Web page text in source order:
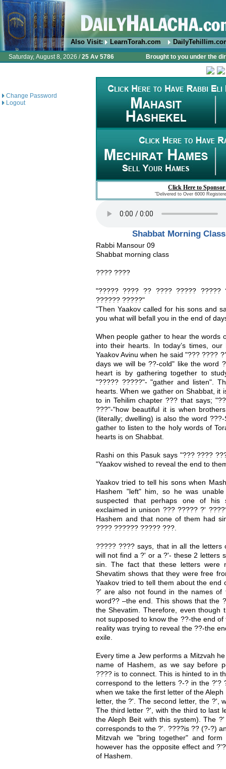
Also Visit: LearnTorah.com
Saturday, August 8, 2026 /25 Av 5786 Brought to you under the
Change Password
Logout
Click Here to
"Delivered to Over 6000
Shabbat Morning
Rabbi Mansour 09
Shabbat morning class
???? ????
"????? ???? ?? ???? ?????
?????? ?????"
"Then Yaakov called for his sons and
you what will befall you in the end of
When people gather to hear the words
into their hearts. In today’s times,
Yaakov Avinu when he said "??? ????
days we will be ??-cold" like the word
heart is by gathering together to
"????? ?????"- "gather and listen".
hearts. When we gather on Shabbat, it
to in Tehilim chapter ??? that says;
???"-"how beautiful it is when
(literally; dwelling) is also the word
gather to listen to the holy words of
hearts is on Shabbat.
Rashi on this Pasuk says "??? ????
"Yaakov wished to reveal the end to
Yaakov tried to tell his sons when
Hashem "left" him, so he was
suspected that perhaps one of his
exclaimed in unison ??? ????? ?'
Hashem and that none of them had
???? ?????? ????? ???.
????? ???? says, that in all the
will not find a ?' or a ?'- these 2 letters
sin. The fact that these letters were
Shevatim shows that they were free
Yaakov tried to tell them about the end
?' are also not found in the names of
word?? –the end. This shows that the
the Shevatim. Therefore, even
not supposed to know the ??-the end
reality was trying to reveal the ??-the
exile.
Every time a Jew performs a Mitzvah
name of Hashem, as we say before
???? is to connect. This is hinted to in
correspond to the letters ?-? in the ?'?
when we take the first letter of the
letter, the ?'. The second letter, the ?',
The third letter ?', with the third to last
the Aleph Beit with this system). The
corresponds to the ?'. ????is ?? (?-?)
Mitzvah we "bring together" and
however has the opposite effect and
of Hashem.